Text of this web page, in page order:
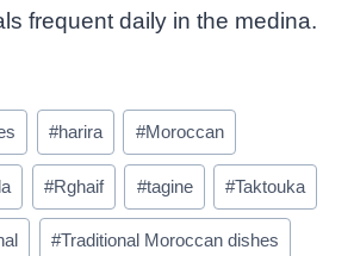
frequent daily in the medina.
#harira #Moroccan
#Rghaif #tagine #Taktouka
#Traditional Moroccan dishes